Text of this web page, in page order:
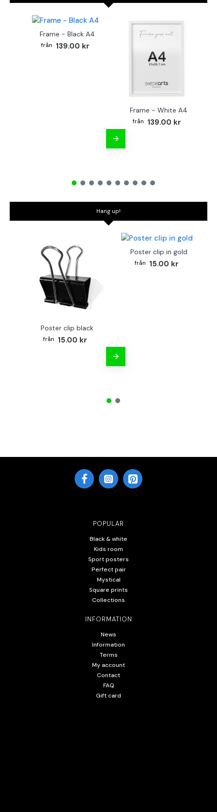
Frame - Black A4
139.00 kr
Frame - White A4
139.00 kr
Hang up!
Poster clip black
15.00 kr
Poster clip in gold
15.00 kr
POPULAR
Black & white
Kids room
Sport posters
Perfect pair
Mystical
Square prints
Collections
INFORMATION
News
Information
Terms
My account
Contact
FAQ
Gift card